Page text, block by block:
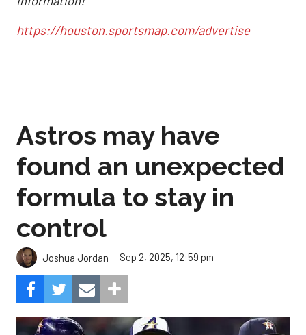
https://houston.sportsmap.com/advertise
Astros may have
found an unexpected
formula to stay in
control
Joshua Jordan Sep 2, 2025, 12:59 pm